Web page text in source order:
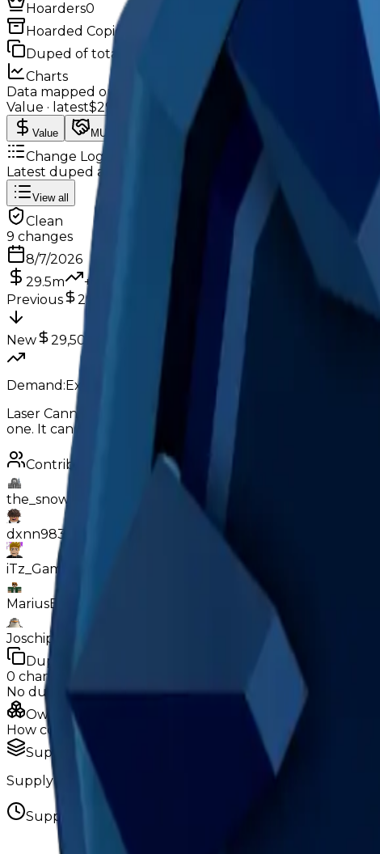
Hoarders0
Hoarded Copies
Duped of total copies
Charts
Data mapped out over time
Value · latest$29.5m
Value MU / MT Demand
Change Logs
Latest duped and clean updates
View all
Clean
9 changes
8/7/2026
29.5m
+
Previous
29,000,000
New 29,500,000
Demand: Excellent
High
Laser Cannon still performs amazingly in trading, but
one. It can still consistently get 1-1.5M overpays, but it is
Contributors
the_snowyy928
dxnn9831
iTz_GamerGhostik
MariusErMegaVarm
Joschipatrick11
Duped
0 changes
No dupedchanges yet.
Ownership & Supply
How copies are spread across holders
Supply concentration
Supply is widely distributed — no single holder owns
Supply figures computed